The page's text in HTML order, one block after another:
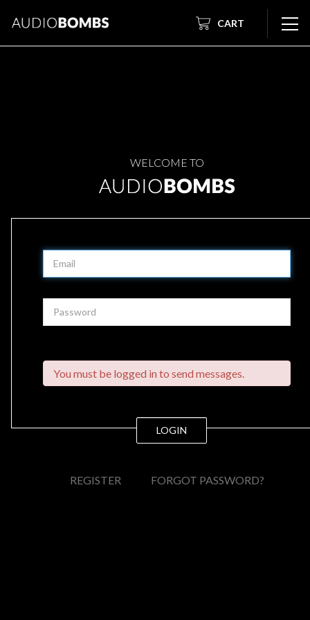
CART
WELCOME TO
LOGIN
You must be logged in to send messages.
REGISTER FORGOT PASSWORD?